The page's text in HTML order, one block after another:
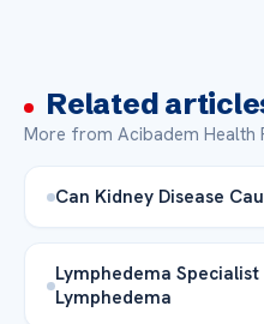
Related
More from Acibadem Health
Can Kidney Disease
Lymphedema
Lymphedema